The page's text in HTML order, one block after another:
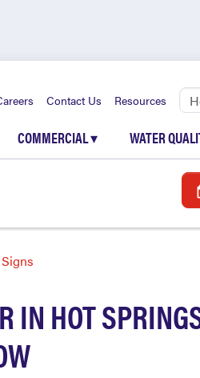
Contact Us Resources
COMMERCIAL▾ WATER
IN HOT